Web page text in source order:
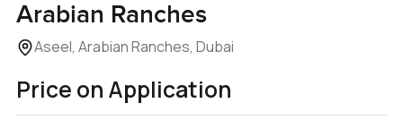
Arabian Ranches
Aseel, Arabian Ranches, Dubai
Price on Application